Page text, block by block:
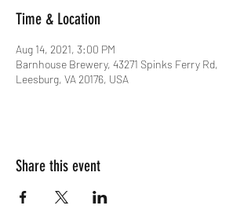
Time & Location
Aug 14, 2021, 3:00 PM
Barnhouse Brewery, 43271 Spinks Ferry Rd,
Leesburg, VA 20176, USA
Share this event